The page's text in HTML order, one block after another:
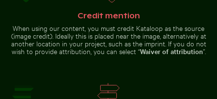
of Berlin
TV Tower
in glass
facade
Serene
hiking trail
in Saxon
Switzerland
National
Credit mention
When using our content, you must credit Kataloop as the source
(image credit). Ideally this is placed near the image, alternatively at
another location in your project, such as the imprint. If you do not
wish to provide attribution, you can select “Waiver of attribution”.